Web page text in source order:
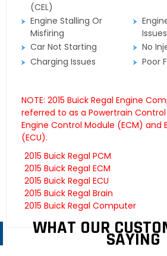
(CEL)
Engine Stalling Or
Misfiring
Issues
Car Not Starting
No
Charging Issues
Poor
NOTE: 2015 Buick Regal Engine
referred to as a Powertrain
Engine Control Module (ECM) and
(ECU).
2015 Buick Regal PCM
2015 Buick Regal ECM
2015 Buick Regal ECU
2015 Buick Regal Brain
2015 Buick Regal Computer
WHAT OUR
SAYING